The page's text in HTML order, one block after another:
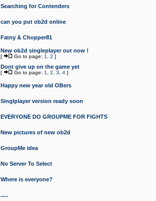
Searching for Contenders
can you put ob2d online
Fatny & Chopper81
New ob2d singleplayer out now !
[ Go to page: 1 2 ]
Dont give up on the game yet
[ Go to page: 1 2 3 4 ]
Happy new year old OBers
Singlplayer version ready soon
EVERYONE DO GROUPME FOR FIGHTS
New pictures of new ob2d
GroupMe idea
No Server To Select
Where is everyone?
.....